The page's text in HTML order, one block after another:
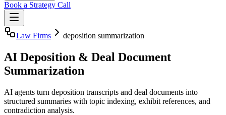
Book a Strategy Call
Law Firms deposition summarization
AI Deposition & Deal Document
Summarization
AI agents turn deposition transcripts and deal documents into
structured summaries with topic indexing, exhibit references, and
contradiction analysis.